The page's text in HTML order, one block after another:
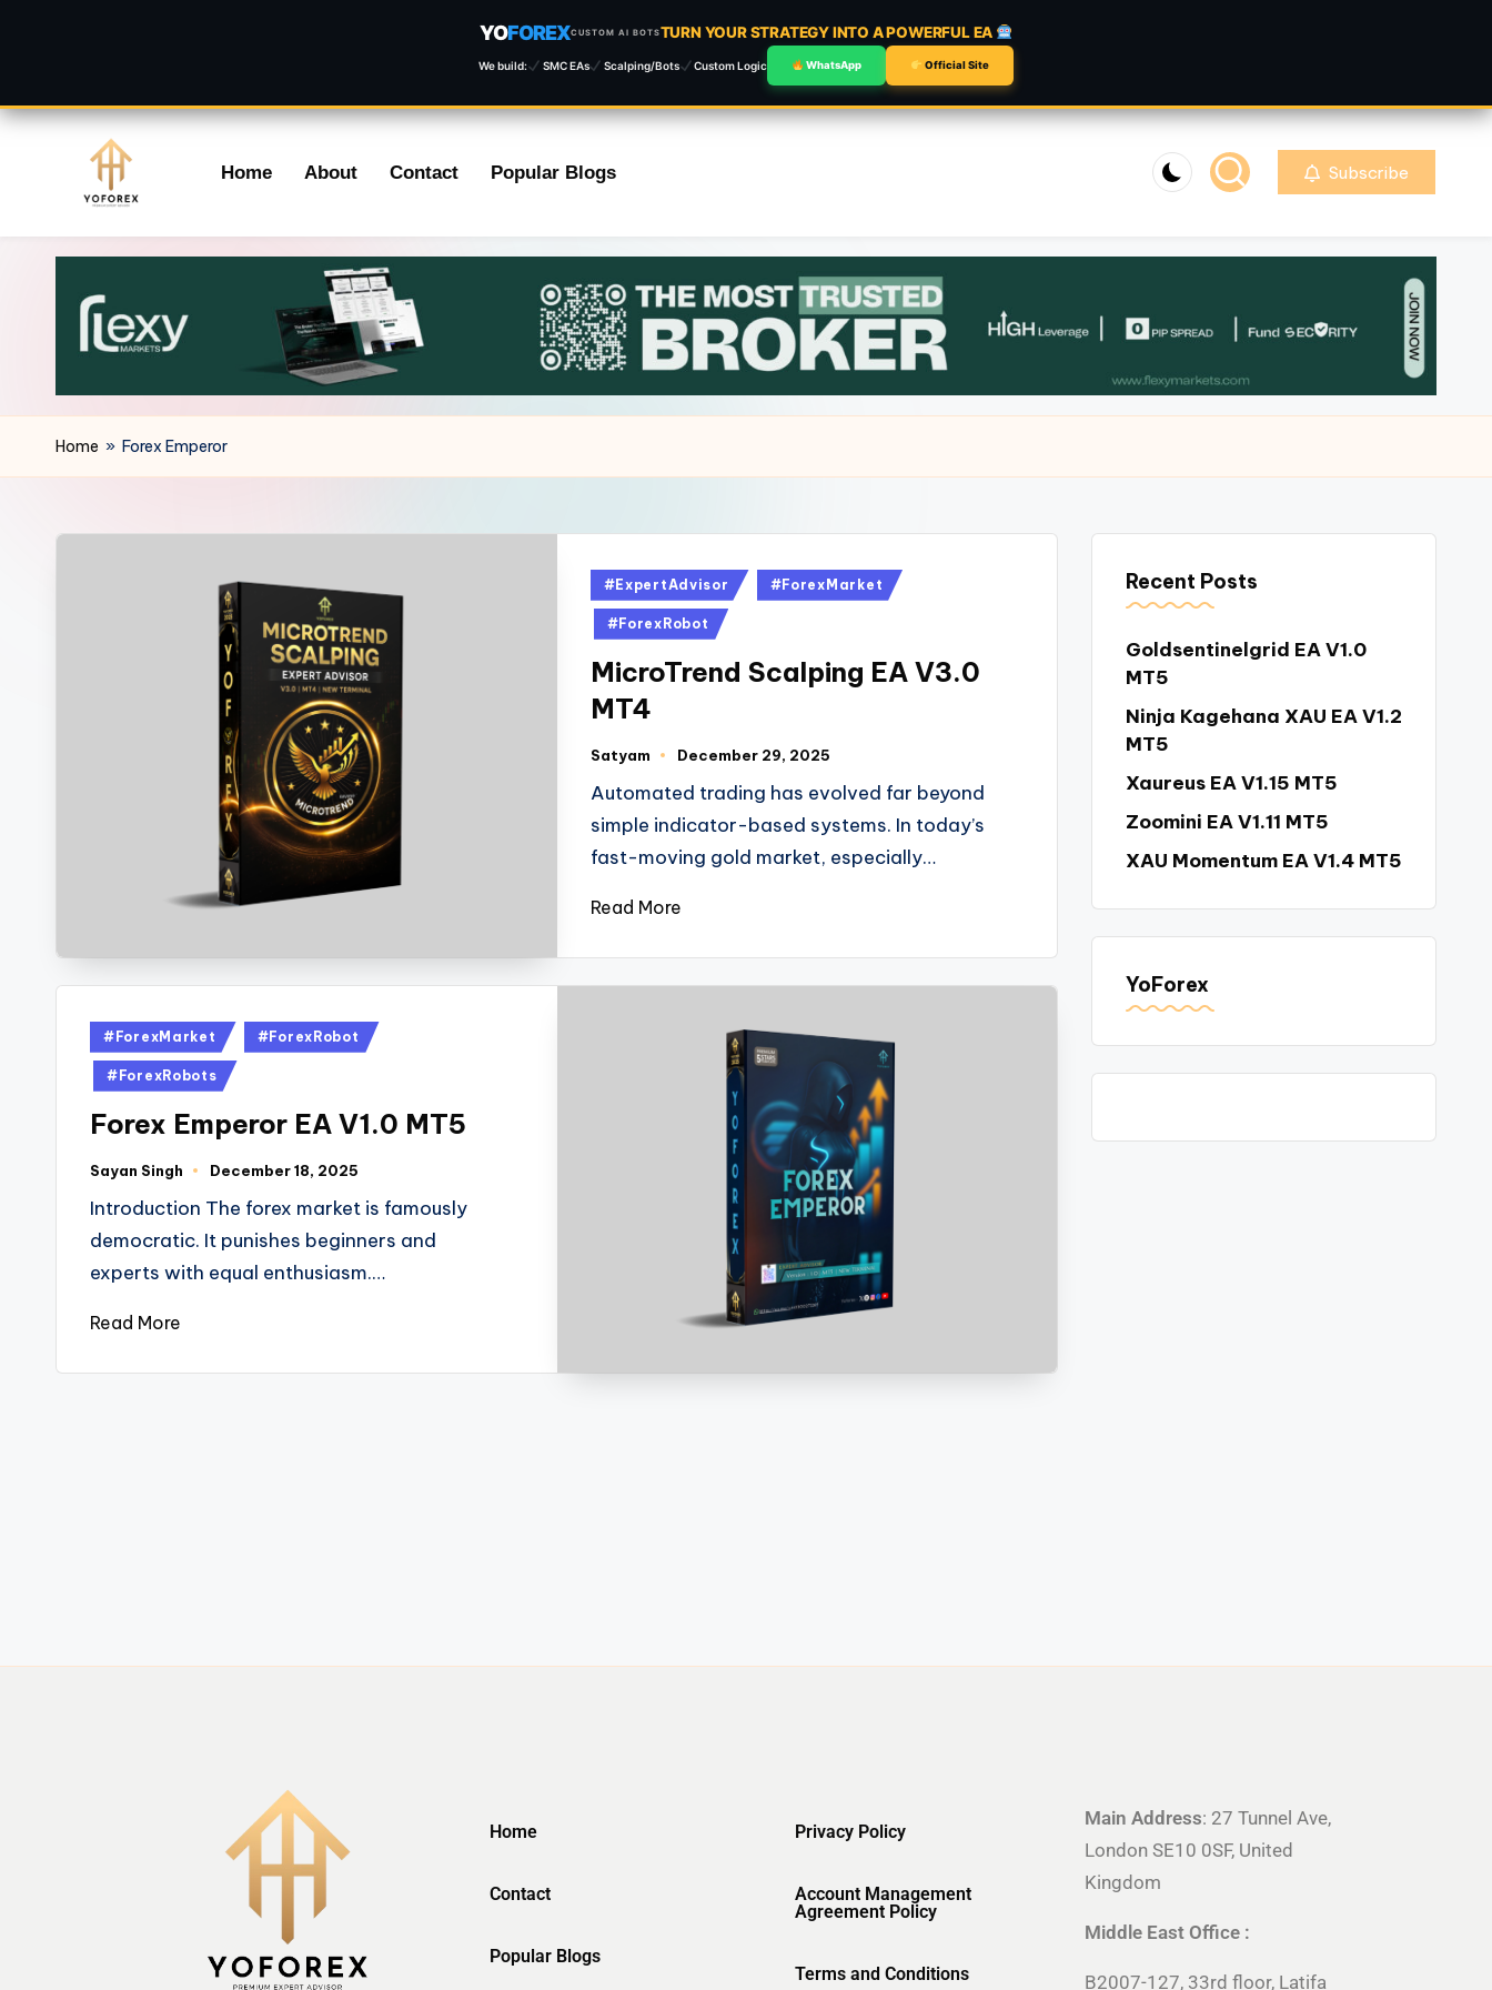
YOFOREXCUSTOM AI BOTSTURN YOUR STRATEGY INTO A POWERFUL EA
We build: SMC EAs Scalping/Bots Custom Logic WhatsApp Official Site
content
Home About Contact Popular Blogs Subscribe
Home » Forex Emperor
#ExpertAdvisor #ForexMarket
#ForexRobot
MicroTrend Scalping EA V3.0
MT4
Satyam December 29, 2025
Automated trading has evolved far beyond
simple indicator-based systems. In today’s
fast-moving gold market, especially…
Read More
#ForexMarket #ForexRobot
#ForexRobots
Forex Emperor EA V1.0 MT5
Sayan Singh December 18, 2025
Introduction The forex market is famously
democratic. It punishes beginners and
experts with equal enthusiasm.…
Read More
Recent Posts
Goldsentinelgrid EA V1.0
MT5
Ninja Kagehana XAU EA V1.2
MT5
Xaureus EA V1.15 MT5
Zoomini EA V1.11 MT5
XAU Momentum EA V1.4 MT5
YoForex
Home
Contact
Popular Blogs
Privacy Policy
Account Management
Agreement Policy
Terms and Conditions
Main Address: 27 Tunnel Ave,
London SE10 0SF, United
Kingdom
Middle East Office :
B2007-127, 33rd floor, Latifa